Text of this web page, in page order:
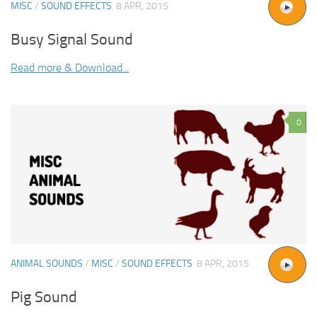
MISC / SOUND EFFECTS 8 APR, 2015
Busy Signal Sound
Read more & Download...
0
ANIMAL SOUNDS / MISC / SOUND EFFECTS 8 APR, 2015
Pig Sound